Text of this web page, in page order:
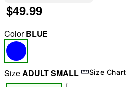
$49.99
ColorBLUE
SizeADULT SMALL Size Chart